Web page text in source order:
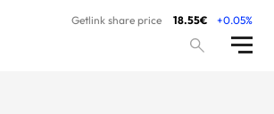
Getlink share price 18.55€ +0.05%